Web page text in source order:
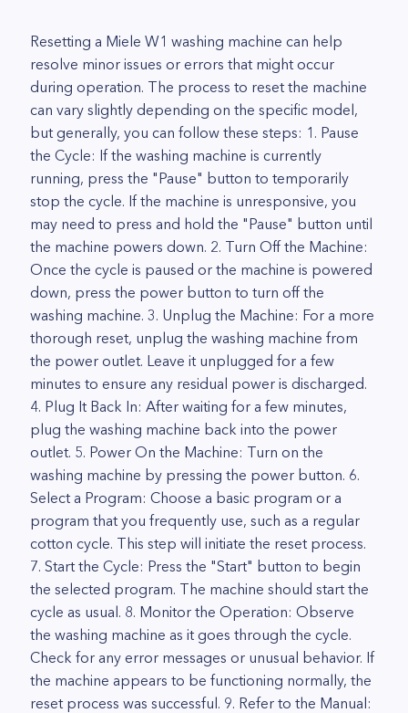
Resetting a Miele W1 washing machine can help
resolve minor issues or errors that might occur
during operation. The process to reset the machine
can vary slightly depending on the specific model,
but generally, you can follow these steps: 1. Pause
the Cycle: If the washing machine is currently
running, press the "Pause" button to temporarily
stop the cycle. If the machine is unresponsive, you
may need to press and hold the "Pause" button until
the machine powers down. 2. Turn Off the Machine:
Once the cycle is paused or the machine is powered
down, press the power button to turn off the
washing machine. 3. Unplug the Machine: For a more
thorough reset, unplug the washing machine from
the power outlet. Leave it unplugged for a few
minutes to ensure any residual power is discharged.
4. Plug It Back In: After waiting for a few minutes,
plug the washing machine back into the power
outlet. 5. Power On the Machine: Turn on the
washing machine by pressing the power button. 6.
Select a Program: Choose a basic program or a
program that you frequently use, such as a regular
cotton cycle. This step will initiate the reset process.
7. Start the Cycle: Press the "Start" button to begin
the selected program. The machine should start the
cycle as usual. 8. Monitor the Operation: Observe
the washing machine as it goes through the cycle.
Check for any error messages or unusual behavior. If
the machine appears to be functioning normally, the
reset process was successful. 9. Refer to the Manual: